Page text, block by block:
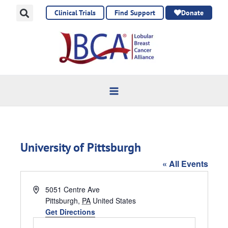
Clinical Trials Find Support Donate
University of Pittsburgh
« All Events
Address5051 Centre Ave
Pittsburgh, PA United States
Get Directions